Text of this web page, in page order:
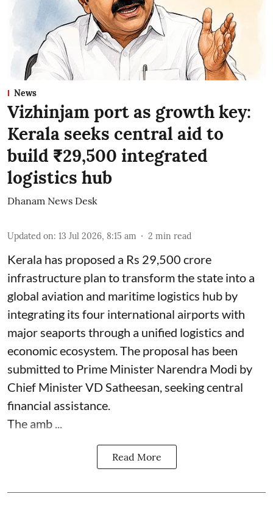
News
Vizhinjam port as growth key:
Kerala seeks central aid to
build ₹29,500 integrated
logistics hub
Dhanam News Desk
Updated on: 13 Jul 2026, 8:15 am 2 min read
Kerala has proposed a Rs 29,500 crore
infrastructure plan to transform the state into a
global aviation and maritime logistics hub by
integrating its four international airports with
major seaports through a unified logistics and
economic ecosystem. The proposal has been
submitted to Prime Minister Narendra Modi by
Chief Minister VD Satheesan, seeking central
financial assistance.
The amb ...
Read More